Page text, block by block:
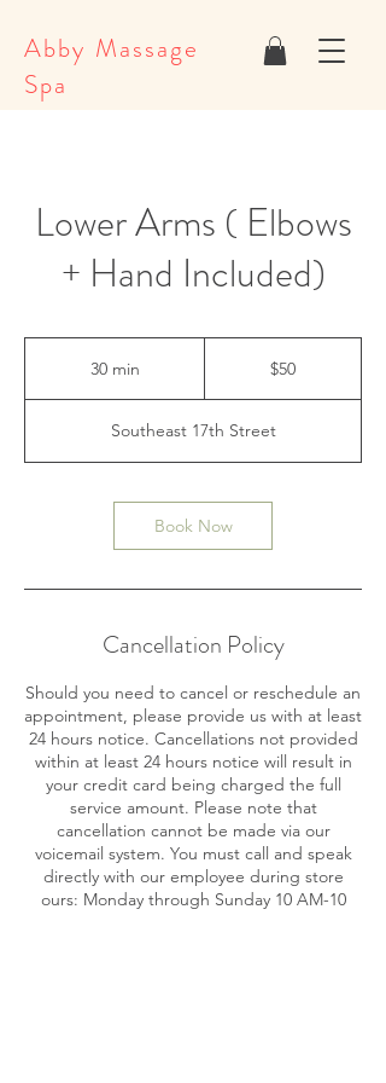
Abby Massage
Spa
Lower Arms ( Elbows
+ Hand Included)
30 min
i
n
$50
Southeast 17th Street
Book Now
Cancellation Policy
Should you need to cancel or reschedule an
appointment, please provide us with at least
24 hours notice. Cancellations not provided
within at least 24 hours notice will result in
your credit card being charged the full
service amount. Please note that
cancellation cannot be made via our
voicemail system. You must call and speak
directly with our employee during store
ours: Monday through Sunday 10 AM-10